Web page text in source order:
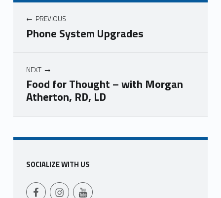
PREVIOUS
Phone System Upgrades
NEXT
Food for Thought – with Morgan
Atherton, RD, LD
Skip back to main navigation
SOCIALIZE WITH US
Follow Us on FacebookFollow us on Instagram
Follow Us on YouTube